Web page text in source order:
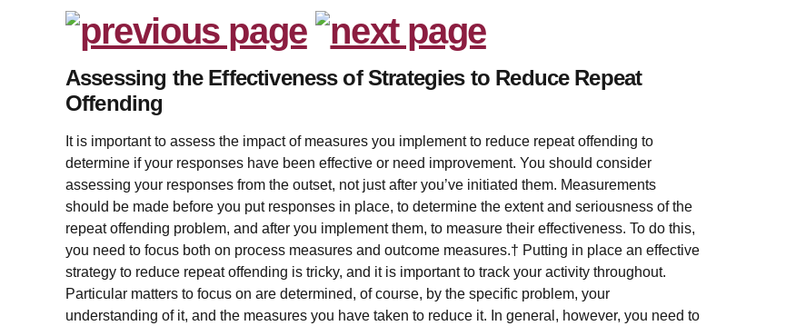
Assessing the Effectiveness of Strategies to Reduce Repeat
Offending
It is important to assess the impact of measures you implement to reduce repeat offending to
determine if your responses have been effective or need improvement. You should consider
assessing your responses from the outset, not just after you’ve initiated them. Measurements
should be made before you put responses in place, to determine the extent and seriousness of the
repeat offending problem, and after you implement them, to measure their effectiveness. To do this,
you need to focus both on process measures and outcome measures.† Putting in place an effective
strategy to reduce repeat offending is tricky, and it is important to track your activity throughout.
Particular matters to focus on are determined, of course, by the specific problem, your
understanding of it, and the measures you have taken to reduce it. In general, however, you need to